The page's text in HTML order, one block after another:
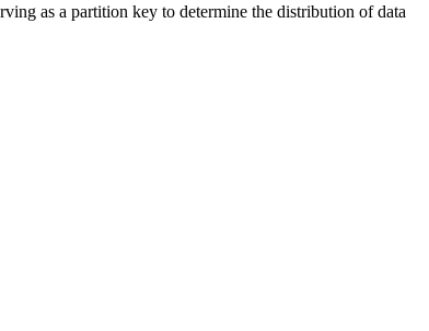
as a partition key to determine the distribution of data